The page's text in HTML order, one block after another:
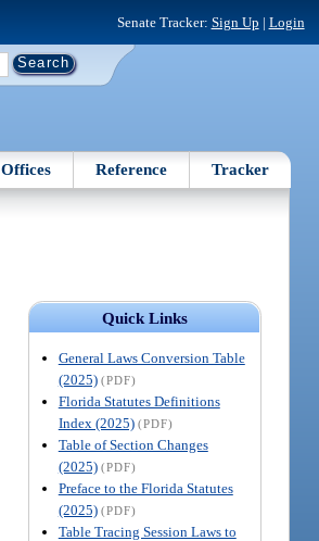
Senate Tracker: Sign Up | Login
Offices Reference Tracker
Quick Links
General Laws Conversion Table
(2025) (PDF)
Florida Statutes Definitions
Index (2025) (PDF)
Table of Section Changes
(2025) (PDF)
Preface to the Florida Statutes
(2025) (PDF)
Table Tracing Session Laws to